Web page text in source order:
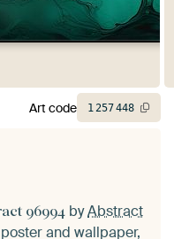
96994 byAbstract
and wallpaper,
Art code 1257448